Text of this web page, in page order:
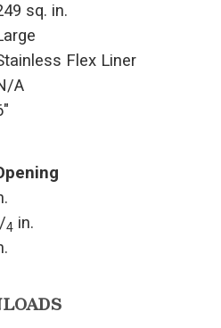
sq. in.
Flex Liner
A
/4 in.